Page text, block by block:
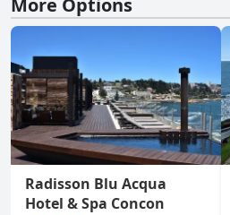
More Options
Radisson Blu Acqua
Hotel & Spa Concon